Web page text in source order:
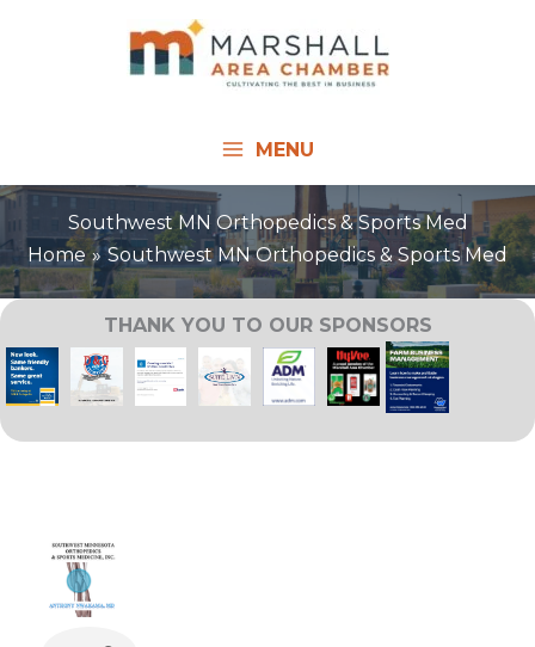
MENU
Southwest MN Orthopedics & Sports Med
Home
Southwest MN Orthopedics & Sports Med
THANK YOU TO OUR SPONSORS